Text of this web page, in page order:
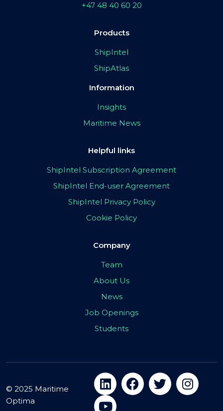
+47 48 40 60 20
Products
ShipIntel
ShipAtlas
Information
Insights
Maritime News
Helpful links
ShipIntel Subscription Agreement
ShipIntel End-user Agreement
ShipIntel Privacy Policy
Cookie Policy
Company
Team
About Us
News
Job Openings
Students
© 2025 Maritime
Optima